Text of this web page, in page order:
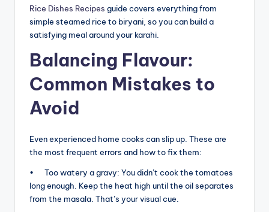
Rice Dishes Recipes guide covers everything from
simple steamed rice to biryani, so you can build a
satisfying meal around your karahi.
Balancing Flavour:
Common Mistakes to
Avoid
Even experienced home cooks can slip up. These are
the most frequent errors and how to fix them:
• Too watery a gravy: You didn’t cook the tomatoes
long enough. Keep the heat high until the oil separates
from the masala. That’s your visual cue.